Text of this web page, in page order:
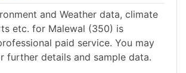
and Weather data, climate
etc. for Malewal (350) is
paid service. You may
further details and sample data.